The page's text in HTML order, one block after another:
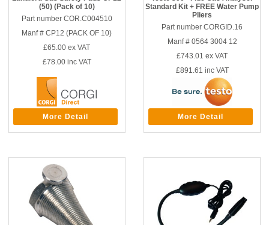
(50) (Pack of 10)
Part number COR.C004510
Manf # CP12 (PACK OF 10)
£65.00 ex VAT
£78.00inc VAT
More Detail
Standard Kit + FREE Water Pump
Pliers
Part number CORGID.16
Manf # 0564 3004 12
£743.01 ex VAT
£891.61 inc VAT
More Detail